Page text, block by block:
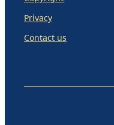
Privacy
Contact us